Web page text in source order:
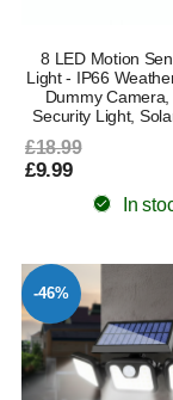
8 LED Motion
Light - IP66
Dummy
Security Light,
£18.99
£9.99
In
-46%